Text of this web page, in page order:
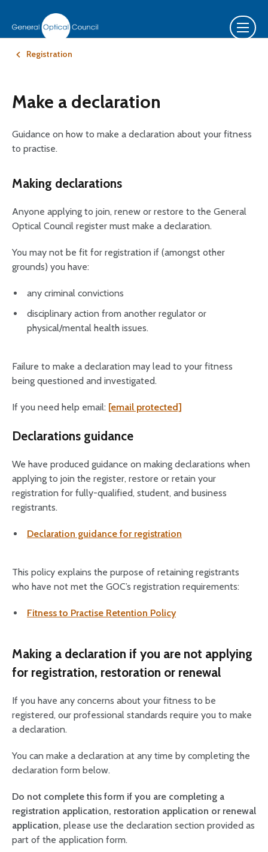
Registration
Make a declaration
Guidance on how to make a declaration about your fitness
to practise.
Making declarations
Anyone applying to join, renew or restore to the General
Optical Council register must make a declaration.
You may not be fit for registration if (amongst other
grounds) you have:
any criminal convictions
disciplinary action from another regulator or
physical/mental health issues.
Failure to make a declaration may lead to your fitness
being questioned and investigated.
If you need help email: [email protected]
Declarations guidance
We have produced guidance on making declarations when
applying to join the register, restore or retain your
registration for fully-qualified, student, and business
registrants.
Declaration guidance for registration
This policy explains the purpose of retaining registrants
who have not met the GOC’s registration requirements:
Fitness to Practise Retention Policy
Making a declaration if you are not applying
for registration, restoration or renewal
If you have any concerns about your fitness to be
registered, our professional standards require you to make
a declaration.
You can make a declaration at any time by completing the
declaration form below.
Do not complete this form if you are completing a
registration application, restoration application or renewal
application, please use the declaration section provided as
part of the application form.